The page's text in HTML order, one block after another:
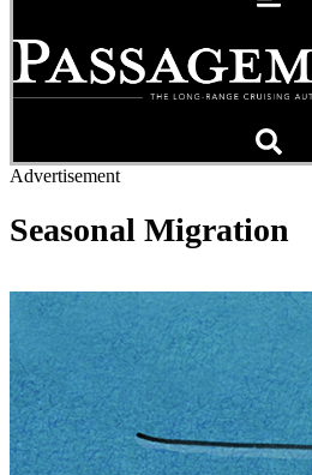
Advertisement
Seasonal Migration